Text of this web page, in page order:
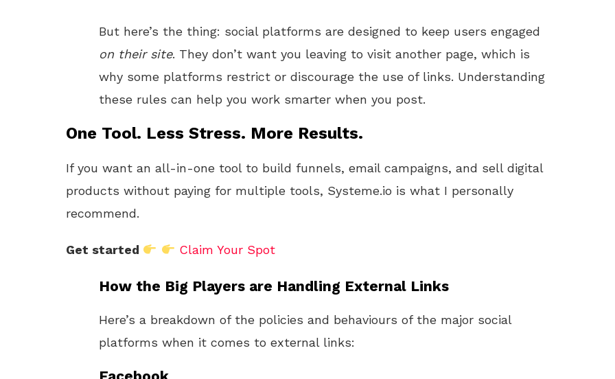
But here’s the thing: social platforms are designed to keep users engaged
on their site. They don’t want you leaving to visit another page, which is
why some platforms restrict or discourage the use of links. Understanding
these rules can help you work smarter when you post.
One Tool. Less Stress. More Results.
If you want an all-in-one tool to build funnels, email campaigns, and sell digital
products without paying for multiple tools, Systeme.io is what I personally
recommend.
Get started Claim Your Spot
How the Big Players are Handling External Links
Here’s a breakdown of the policies and behaviours of the major social
platforms when it comes to external links: